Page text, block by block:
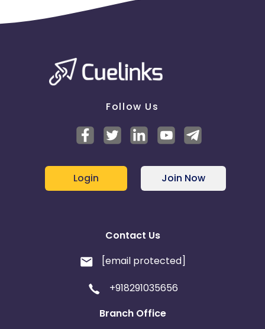
Follow Us
Login Join Now
Contact Us
[email protected]
+918291035656
Branch Office